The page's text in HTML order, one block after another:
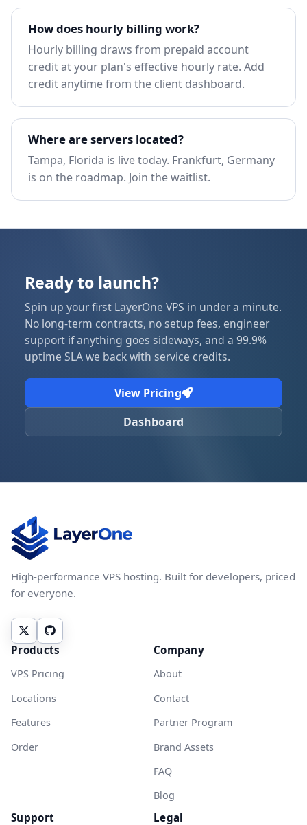
How does hourly billing work?
Hourly billing draws from prepaid account
credit at your plan's effective hourly rate. Add
credit anytime from the client dashboard.
Where are servers located?
Tampa, Florida is live today. Frankfurt, Germany
is on the roadmap. Join the waitlist.
Ready to launch?
Spin up your first LayerOne VPS in under a minute.
No long-term contracts, no setup fees, engineer
support if anything goes sideways, and a 99.9%
uptime SLA we back with service credits.
View Pricing
Dashboard
High-performance VPS hosting. Built for developers, priced
for everyone.
Products
VPS Pricing
Locations
Features
Order
Company
About
Contact
Partner Program
Brand Assets
FAQ
Blog
Support Legal